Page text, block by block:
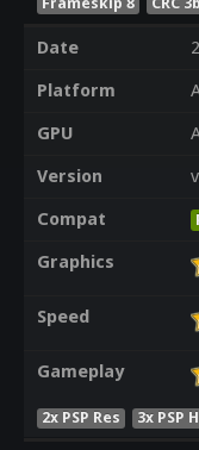
Date
Platform
GPU
Version
Compat
Graphics
Speed
Gameplay
2x PSP Res 3x PSP